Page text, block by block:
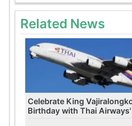
Related News
Celebrate King
Birthday with Thai